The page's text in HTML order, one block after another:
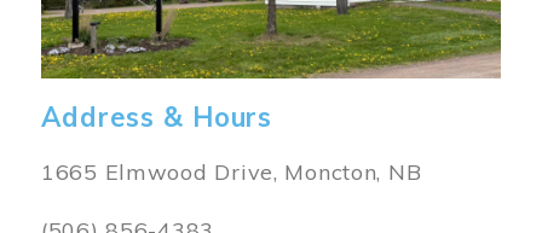
Address & Hours
1665 Elmwood Drive, Moncton, NB